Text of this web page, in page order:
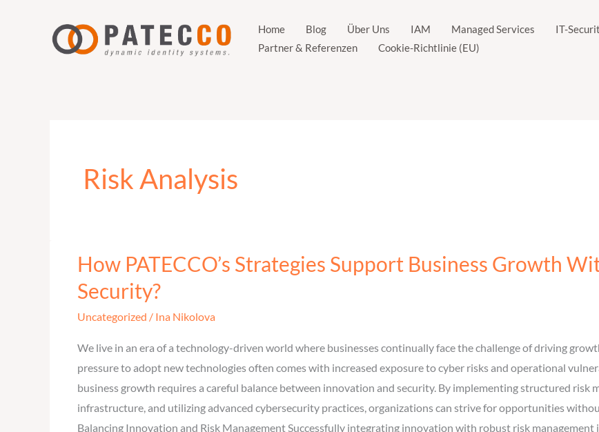
Home Blog Über Uns IAM Managed Services IT-
Partner & Referenzen
Cookie-Richtlinie (EU)
Risk Analysis
How PATECCO’s Strategies Support Business Growth
Security?
Uncategorized / Ina Nikolova
We live in an era of a technology-driven world where businesses continually face the challenge of driving
pressure to adopt new technologies often comes with increased exposure to cyber risks and operational
business growth requires a careful balance between innovation and security. By implementing structured risk
infrastructure, and utilizing advanced cybersecurity practices, organizations can strive for opportunities
Balancing Innovation and Risk Management Successfully integrating innovation with robust risk
How
PATECCO’s
Strategies
Support